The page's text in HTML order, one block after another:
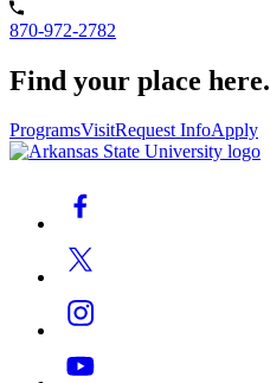
870-972-2782
Find your place here.
ProgramsVisitRequest InfoApply